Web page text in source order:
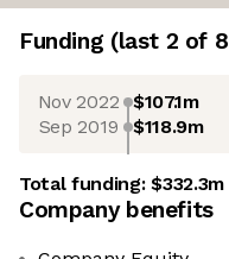
Funding (last 2 of 8
Nov 2022 $107.1m
Sep 2019 $118.9m
Total funding:$332.3m
Company benefits